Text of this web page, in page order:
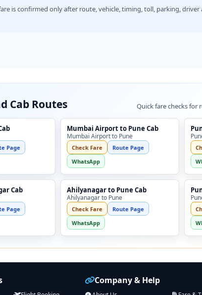
is confirmed only after route, vehicle, timing, toll, parking,
Cab Routes Quick fare checks for
Page
Mumbai Airport to Pune Cab
Mumbai Airport to Pune
Check Fare
Route Page
WhatsApp
Cab
Page
Ahilyanagar to Pune Cab
Ahilyanagar to Pune
Check Fare
Route Page
WhatsApp
Company & Help